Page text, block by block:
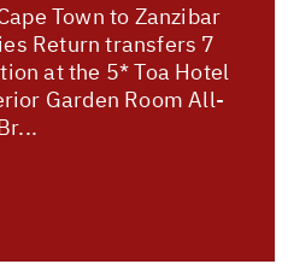
Town to Zanzibar
Return transfers 7
at the 5* Toa Hotel
Garden Room All-